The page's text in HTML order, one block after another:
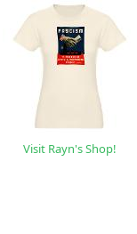
Visit Rayn's Shop!